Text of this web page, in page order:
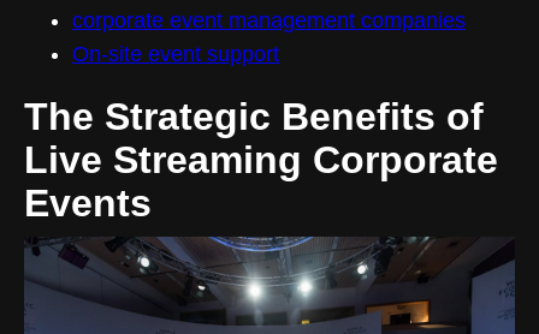
corporate event management companies
On-site event support
The Strategic Benefits of
Live Streaming Corporate
Events